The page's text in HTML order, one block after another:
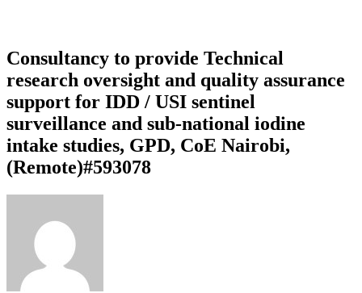
Consultancy to provide Technical
research oversight and quality assurance
support for IDD / USI sentinel
surveillance and sub-national iodine
intake studies, GPD, CoE Nairobi,
(Remote)#593078